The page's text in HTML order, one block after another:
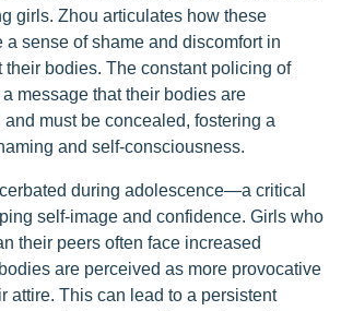
girls. Zhou articulates how these
sense of shame and discomfort in
their bodies. The constant policing of
message that their bodies are
must be concealed, fostering a
and self-consciousness.
during adolescence—a critical
self-image and confidence. Girls who
their peers often face increased
are perceived as more provocative
attire. This can lead to a persistent